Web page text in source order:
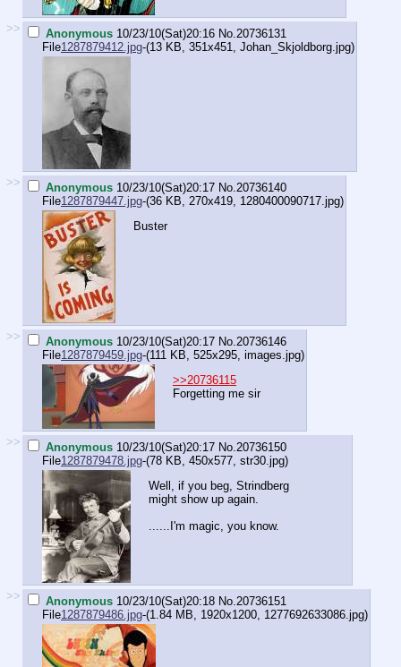
>> Anonymous 10/23/10(Sat)20:16 No. 20736131
File1287879412.jpg-(13 KB, 351x451, Johan_Skjoldborg.jpg)
>> Anonymous 10/23/10(Sat)20:17 No. 20736140
File1287879447.jpg-(36 KB, 270x419, 1280400090717.jpg)
Buster
>> Anonymous 10/23/10(Sat)20:17 No. 20736146
File1287879459.jpg-(111 KB, 525x295, images.jpg)
>>20736115
Forgetting me sir
>> Anonymous 10/23/10(Sat)20:17 No. 20736150
File1287879478.jpg-(78 KB, 450x577, str30.jpg)
Well, if you beg, Strindberg
might show up again.
......I'm magic, you know.
>> Anonymous 10/23/10(Sat)20:18 No. 20736151
File1287879486.jpg-(1.84 MB, 1920x1200, 1277692633086.jpg)